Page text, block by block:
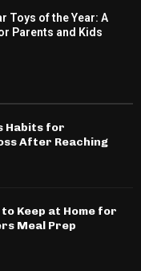
Toys of the Year: A
Parents and Kids
Habits for
After Reaching
Keep at Home for
Meal Prep